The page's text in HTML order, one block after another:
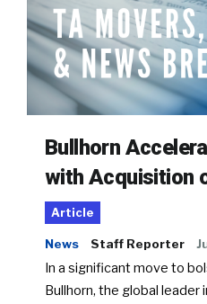
Bullhorn
with Acquisition
Article
News Staff Reporter
In a significant move to
Bullhorn, the global